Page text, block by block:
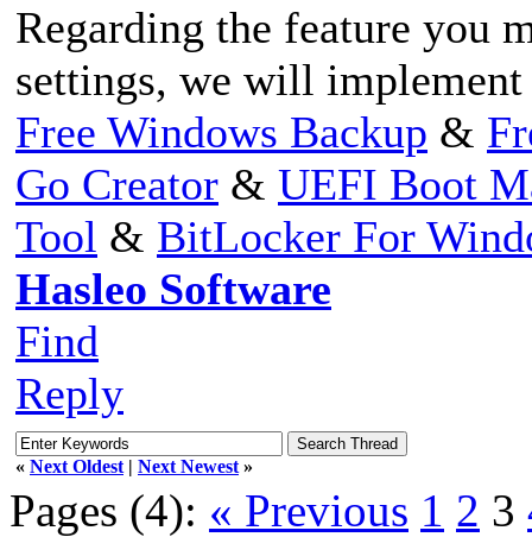
Regarding the feature you
settings, we will
Free Windows Backup &
Go Creator & UEFI Boot
Tool & BitLocker For
Hasleo Software
Find
Reply
« Next Oldest | Next Newest »
Pages (4): « Previous 1 2 3